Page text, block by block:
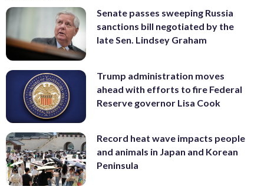
Senate passes sweeping Russia
sanctions bill negotiated by the
late Sen. Lindsey Graham
Trump administration moves
ahead with efforts to fire Federal
Reserve governor Lisa Cook
Record heat wave impacts people
and animals in Japan and Korean
Peninsula